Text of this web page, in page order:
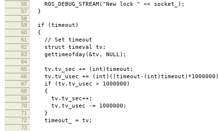
56
ROS_DEBUG_STREAM("New lock " << socket_);
57 }
58
59
if (timeout)
60 {
61 // Set timeout
62 struct timeval tv;
63 gettimeofday(&tv, NULL);
64
65
tv.tv_sec += (int)timeout;
66 tv.tv_usec += (int)((timeout-
67 if (tv.tv_usec > 1000000)
68 {
69 tv.tv_sec++;
70 tv.tv_usec -= 1000000;
71 }
72 timeout_ = tv;
73